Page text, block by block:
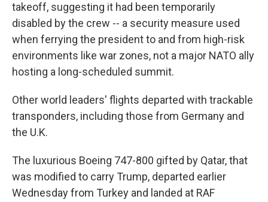
takeoff, suggesting it had been temporarily
disabled by the crew -- a security measure used
when ferrying the president to and from high-risk
environments like war zones, not a major NATO ally
hosting a long-scheduled summit.
Other world leaders' flights departed with trackable
transponders, including those from Germany and
the U.K.
The luxurious Boeing 747-800 gifted by Qatar, that
was modified to carry Trump, departed earlier
Wednesday from Turkey and landed at RAF